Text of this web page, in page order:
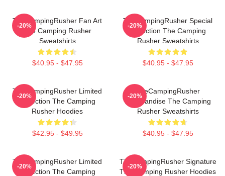
TheCampingRusher Fan Art
The Camping Rusher
Sweatshirts
$40.95 - $47.95
-20%
TheCampingRusher Special
Collection The Camping
Rusher Sweatshirts
$40.95 - $47.95
-20%
TheCampingRusher Limited
Collection The Camping
Rusher Hoodies
$42.95 - $49.95
-20%
TheCampingRusher
Merchandise The Camping
Rusher Sweatshirts
$40.95 - $47.95
-20%
TheCampingRusher Limited
Collection The Camping
-20%
TheCampingRusher Signature
The Camping Rusher Hoodies
-20%